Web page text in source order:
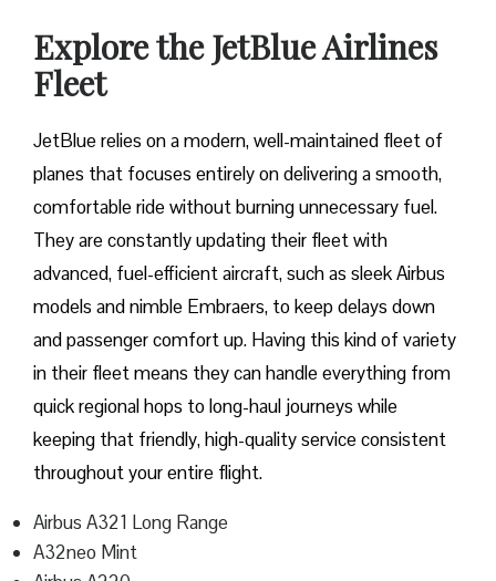
Explore the JetBlue Airlines
Fleet
JetBlue relies on a modern, well-maintained fleet of
planes that focuses entirely on delivering a smooth,
comfortable ride without burning unnecessary fuel.
They are constantly updating their fleet with
advanced, fuel-efficient aircraft, such as sleek Airbus
models and nimble Embraers, to keep delays down
and passenger comfort up. Having this kind of variety
in their fleet means they can handle everything from
quick regional hops to long-haul journeys while
keeping that friendly, high-quality service consistent
throughout your entire flight.
Airbus A321 Long Range
A32neo Mint